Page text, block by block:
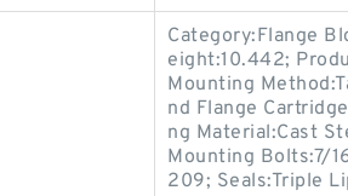
Category:Flange
eight:10.442;
Mounting
nd Flange
ng Material:Cast
Mounting Bolts:7/
209; Seals:Triple